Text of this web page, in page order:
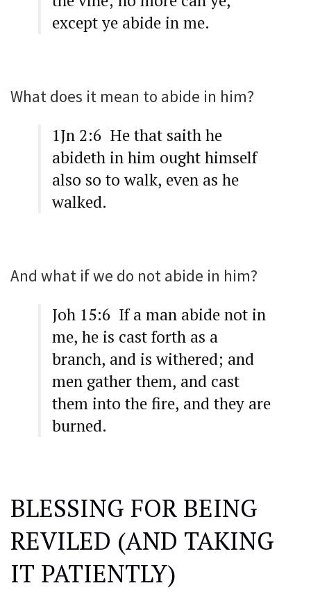
except ye abide in me.
What does it mean to abide in him?
1Jn 2:6 He that saith he
abideth in him ought himself
also so to walk, even as he
walked.
And what if we do not abide in him?
Joh 15:6 If a man abide not in
me, he is cast forth as a
branch, and is withered; and
men gather them, and cast
them into the fire, and they are
burned.
BLESSING FOR BEING
REVILED (AND TAKING
IT PATIENTLY)